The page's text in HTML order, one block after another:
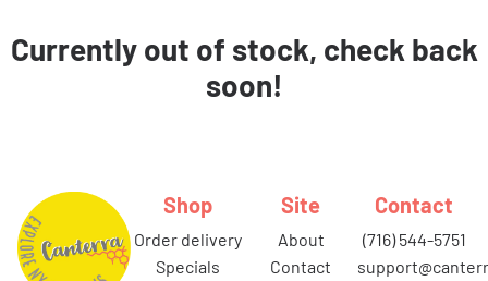
Currently out of stock, check back
soon!
Shop
order delivery
specials
Site
about
contact
Contact
(716) 544-5751